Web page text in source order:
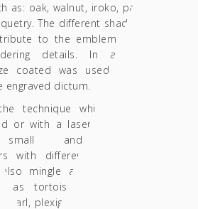
as: oak, walnut, iroko, paduk
The different shades of
to the emblem of the
details. In addition,
coated was used to give
engraved dictum.
technique which involves
or with a laser cutter) and
small and complex
with different colors and
mingle additional noble
as tortoise shell, copper
pearl, plexiglas, etc. By means